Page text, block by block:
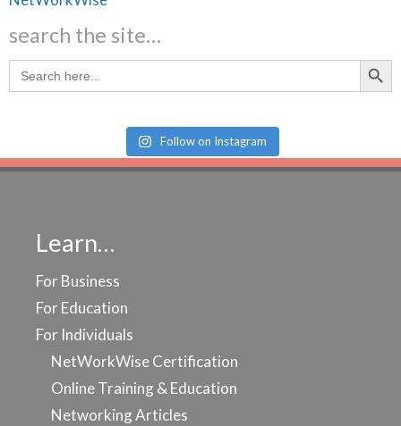
search the site…
Search
for:
Search
Follow on Instagram
Learn…
For Business
For Education
For Individuals
NetWorkWise Certification
Online Training & Education
Networking Articles